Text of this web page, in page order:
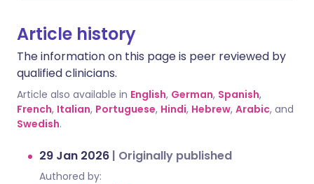
Article history
The information on this page is peer reviewed by
qualified clinicians.
Article also available in English, German, Spanish,
French, Italian, Portuguese, Hindi, Hebrew, Arabic, and
Swedish.
29 Jan 2026 | Originally published
Authored by: